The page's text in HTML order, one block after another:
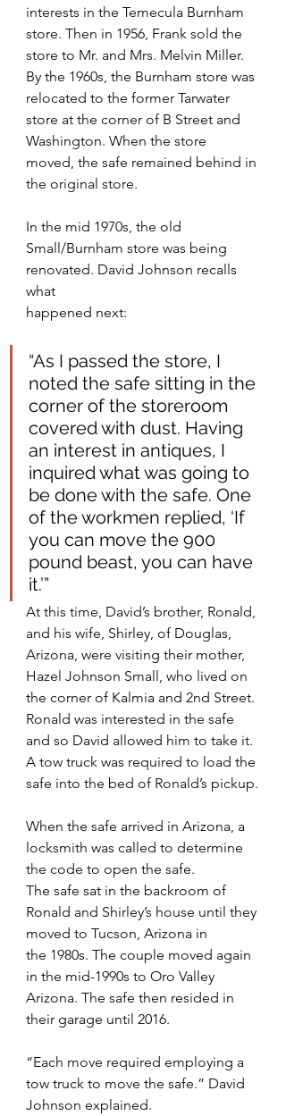
interests in the Temecula Burnham
store. Then in 1956, Frank sold the
store to Mr. and Mrs. Melvin Miller.
By the 1960s, the Burnham store was
relocated to the former Tarwater
store at the corner of B Street and
Washington. When the store
moved, the safe remained behind in
the original store.
In the mid 1970s, the old
Small/Burnham store was being
renovated. David Johnson recalls
what
happened next:
“As I passed the store, I
noted the safe sitting in the
corner of the storeroom
covered with dust. Having
an interest in antiques, I
inquired what was going to
be done with the safe. One
of the workmen replied, ‘If
you can move the 900
pound beast, you can have
it.’”
At this time, David’s brother, Ronald,
and his wife, Shirley, of Douglas,
Arizona, were visiting their mother,
Hazel Johnson Small, who lived on
the corner of Kalmia and 2nd Street.
Ronald was interested in the safe
and so David allowed him to take it.
A tow truck was required to load the
safe into the bed of Ronald’s pickup.
When the safe arrived in Arizona, a
locksmith was called to determine
the code to open the safe.
The safe sat in the backroom of
Ronald and Shirley’s house until they
moved to Tucson, Arizona in
the 1980s. The couple moved again
in the mid-1990s to Oro Valley
Arizona. The safe then resided in
their garage until 2016.
“Each move required employing a
tow truck to move the safe.” David
Johnson explained.